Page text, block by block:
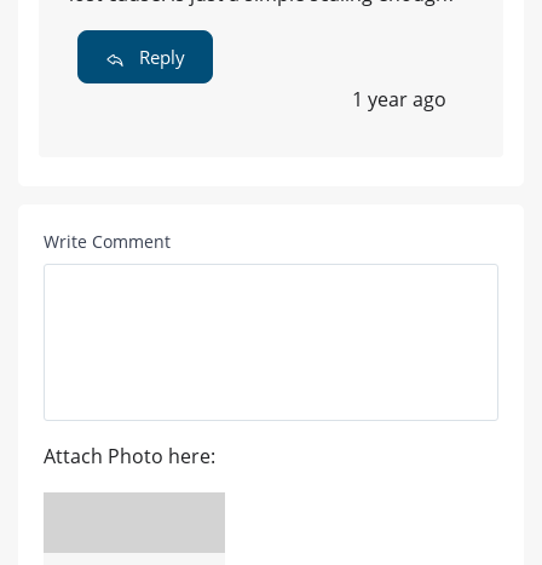
Reply
1 year ago
Write Comment
Attach Photo here: